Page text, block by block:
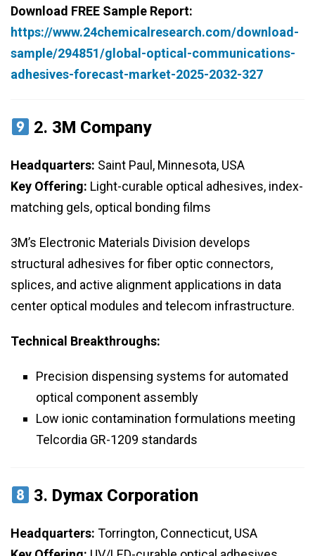
Download FREE Sample Report:
https://www.24chemicalresearch.com/download-
sample/294851/global-optical-communications-
adhesives-forecast-market-2025-2032-327
2. 3M Company
Headquarters: Saint Paul, Minnesota, USA
Key Offering: Light-curable optical adhesives, index-
matching gels, optical bonding films
3M’s Electronic Materials Division develops
structural adhesives for fiber optic connectors,
splices, and active alignment applications in data
center optical modules and telecom infrastructure.
Technical Breakthroughs:
Precision dispensing systems for automated
optical component assembly
Low ionic contamination formulations meeting
Telcordia GR-1209 standards
3. Dymax Corporation
Headquarters: Torrington, Connecticut, USA